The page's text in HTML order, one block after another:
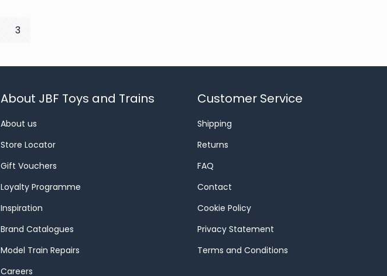
3
About JBF Toys and Trains
About us
Store Locator
Gift Vouchers
Loyalty Programme
Inspiration
Brand Catalogues
Model Train Repairs
Careers
Customer Service
Shipping
Returns
FAQ
Contact
Cookie Policy
Privacy Statement
Terms and Conditions